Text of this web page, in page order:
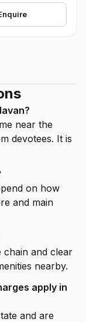
near the
devotees. It is
on how
and main
chain and clear
nearby.
apply in
and are